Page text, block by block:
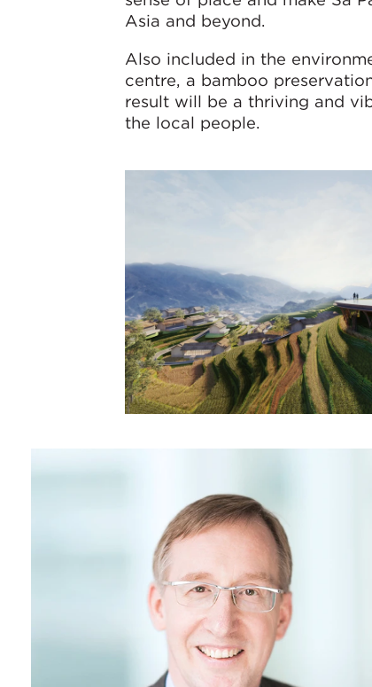
Asia and beyond.
Also included in the
centre, a bamboo
result will be a thriving and
the local people.